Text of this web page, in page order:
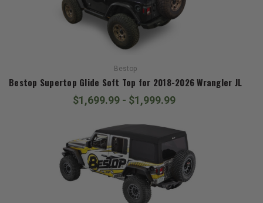
Bestop
Bestop Supertop Glide Soft Top for 2018-2026 Wrangler JL
$1,699.99 - $1,999.99